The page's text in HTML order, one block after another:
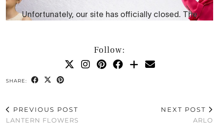
Follow:
SHARE:
PREVIOUS POST
LANTERN FLOWERS
NEXT POST
ARLO